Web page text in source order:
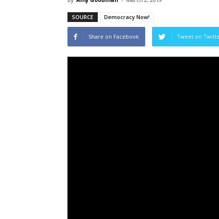
SOURCE Democracy Now!
Share on Facebook Tweet on